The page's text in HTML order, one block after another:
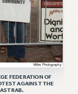
FEDERATION OF
AGAINST THE